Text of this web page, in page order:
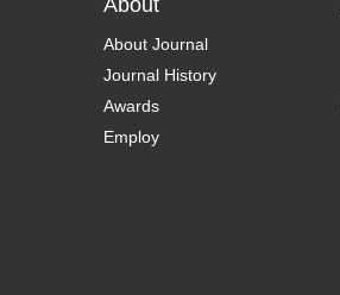
About Journal
Journal History
Awards
Employ